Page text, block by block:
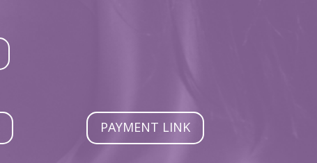
PAYMENT LINK